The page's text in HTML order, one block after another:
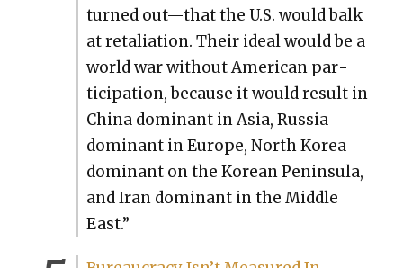
turned out—that the U.S. would balk
at retal­i­a­tion. Their ide­al would be a
world war with­out Amer­i­can par­
tic­i­pa­tion, because it would result in
Chi­na dom­i­nant in Asia, Rus­sia
dom­i­nant in Europe, North Korea
dom­i­nant on the Kore­an Penin­su­la,
and Iran dom­i­nant in the Mid­dle
East.”